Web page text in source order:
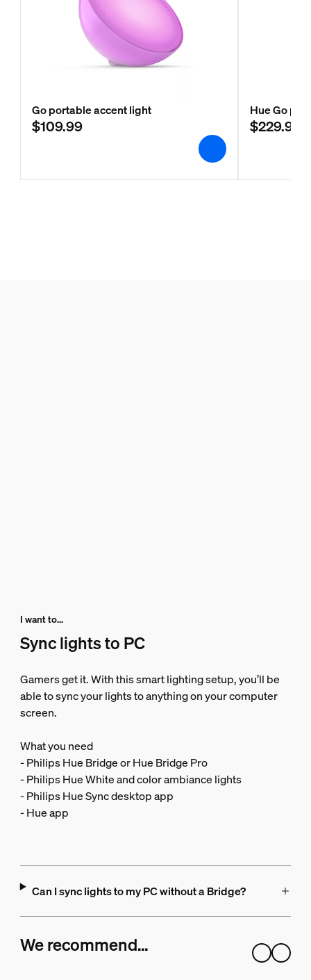
Go portable accent light
$109.99
Hue Go
$229.99
I want to...
Sync lights to PC
Gamers get it. With this smart lighting setup, you’ll be
able to sync your lights to anything on your computer
screen.
What you need
- Philips Hue Bridge or Hue Bridge Pro
- Philips Hue White and color ambiance lights
- Philips Hue Sync desktop app
- Hue app
Can I sync lights to my PC without a Bridge?
We recommend…